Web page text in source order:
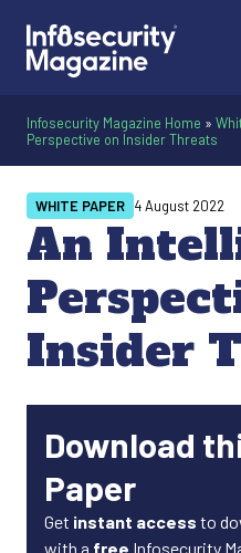
Infosecurity Magazine Home »
Perspective on Insider Threats
An
Insider
WHITE PAPER 4 August 2022
Download
Paper
Get instant access to
with a free Infosecurity